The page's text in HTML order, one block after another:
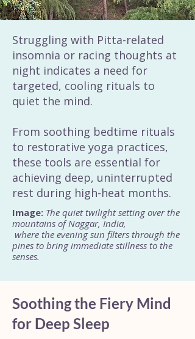
Struggling with Pitta-related
insomnia or racing thoughts at
night indicates a need for
targeted, cooling rituals to
quiet the mind.
From soothing bedtime rituals
to restorative yoga practices,
these tools are essential for
achieving deep, uninterrupted
rest during high-heat months.
Image: The quiet twilight setting over the
mountains of Naggar, India,
where the evening sun filters through the
pines to bring immediate stillness to the
senses.
Soothing the Fiery Mind
for Deep Sleep